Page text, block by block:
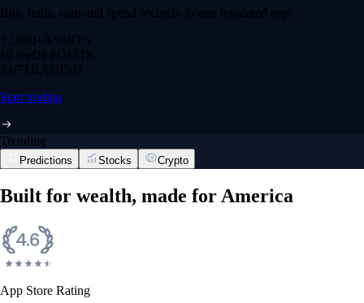
Buy, trade, earn and spend securely in one regulated app.
12,000+ ASSETS
$0 feeDEPOSITS
24/7 TRADING
Start trading
Trending
Predictions Stocks Crypto
Built for wealth, made for America
App Store Rating